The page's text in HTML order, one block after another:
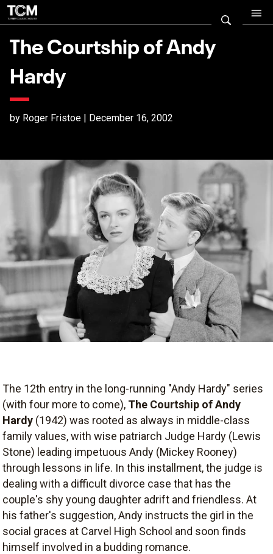
The Courtship of Andy
Hardy
by Roger Fristoe | December 16, 2002
The 12th entry in the long-running "Andy Hardy" series
(with four more to come), The Courtship of Andy
Hardy (1942) was rooted as always in middle-class
family values, with wise patriarch Judge Hardy (Lewis
Stone) leading impetuous Andy (Mickey Rooney)
through lessons in life. In this installment, the judge is
dealing with a difficult divorce case that has the
couple's shy young daughter adrift and friendless. At
his father's suggestion, Andy instructs the girl in the
social graces at Carvel High School and soon finds
himself involved in a budding romance.